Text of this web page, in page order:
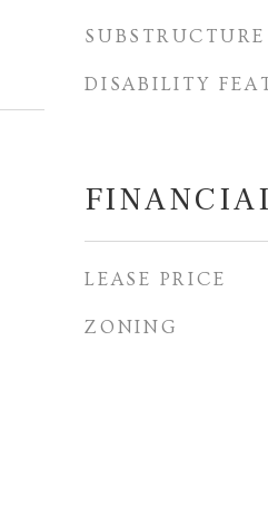
SUBSTRUCTURE
DISABILITY
LEASE PRICE
ZONING